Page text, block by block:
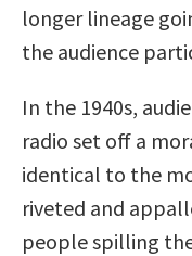
longer lineage
the audience
In the 1940s,
radio set off a
identical to the
riveted and
people spilling